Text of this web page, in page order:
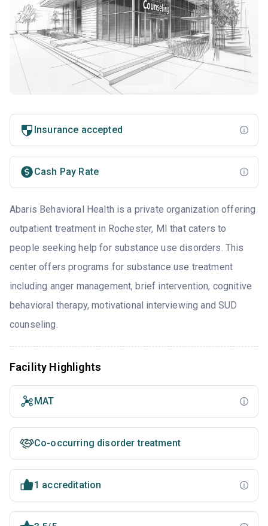
Insurance accepted
Cash Pay Rate
Abaris Behavioral Health is a private organization offering
outpatient treatment in Rochester, MI that caters to
people seeking help for substance use disorders. This
center offers programs for substance use treatment
including anger management, brief intervention, cognitive
behavioral therapy, motivational interviewing and SUD
counseling.
Facility Highlights
MAT
Co-occurring disorder treatment
1 accreditation